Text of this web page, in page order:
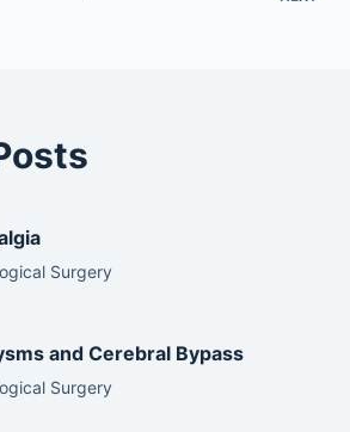
Surgery
and Cerebral Bypass
Surgery